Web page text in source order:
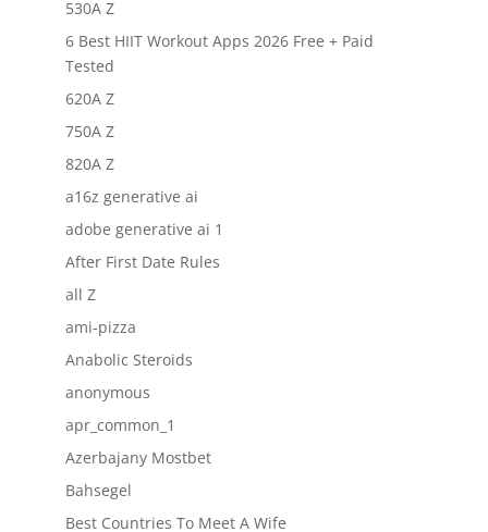
530A Z
6 Best HIIT Workout Apps 2026 Free + Paid
Tested
620A Z
750A Z
820A Z
a16z generative ai
adobe generative ai 1
After First Date Rules
all Z
ami-pizza
Anabolic Steroids
anonymous
apr_common_1
Azerbajany Mostbet
Bahsegel
Best Countries To Meet A Wife